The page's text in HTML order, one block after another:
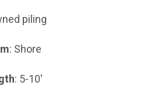
piling
: Shore
: 5-10'